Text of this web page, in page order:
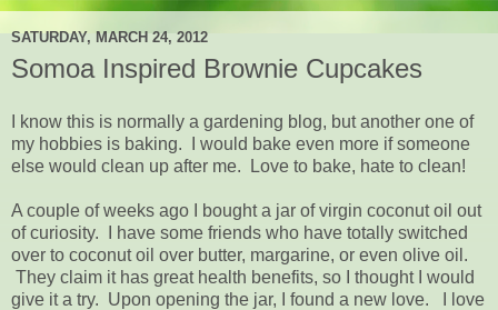
SATURDAY, MARCH 24, 2012
Somoa Inspired Brownie Cupcakes
I know this is normally a gardening blog, but another one of
my hobbies is baking. I would bake even more if someone
else would clean up after me. Love to bake, hate to clean!
A couple of weeks ago I bought a jar of virgin coconut oil out
of curiosity. I have some friends who have totally switched
over to coconut oil over butter, margarine, or even olive oil.
They claim it has great health benefits, so I thought I would
give it a try. Upon opening the jar, I found a new love. I love